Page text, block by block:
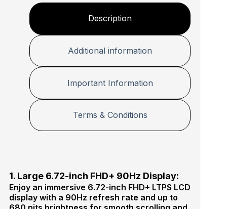
Description
Additional information
Important Information
Terms & Conditions
1. Large 6.72-inch FHD+ 90Hz Display:
Enjoy an immersive 6.72-inch FHD+ LTPS LCD
display with a 90Hz refresh rate and up to